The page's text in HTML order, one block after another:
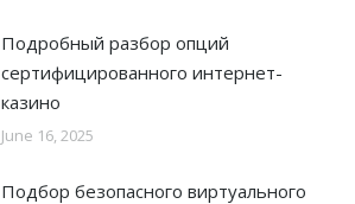
Подробный разбор опций
сертифицированного интернет-
казино
June 16, 2025
Подбор безопасного виртуального